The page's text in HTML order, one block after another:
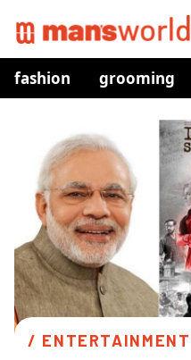
fashion grooming
/ ENTERTAINMENT